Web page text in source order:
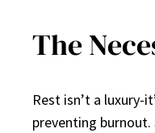
The
Rest isn’t a
preventing